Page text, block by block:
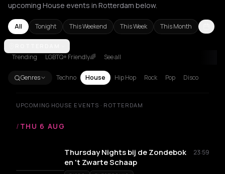
upcoming House events in Rotterdam below.
All Tonight This Weekend This Week This Month
Amvrakia
Trending LGBTQ+ Friendly🌈 See all
Genres Techno House Hip Hop Rock Pop Disco
UPCOMING HOUSE EVENTS · ROTTERDAM
/ THU 6 AUG
Thursday Nights bij de Zondebok
en 't Zwarte Schaap
23:59